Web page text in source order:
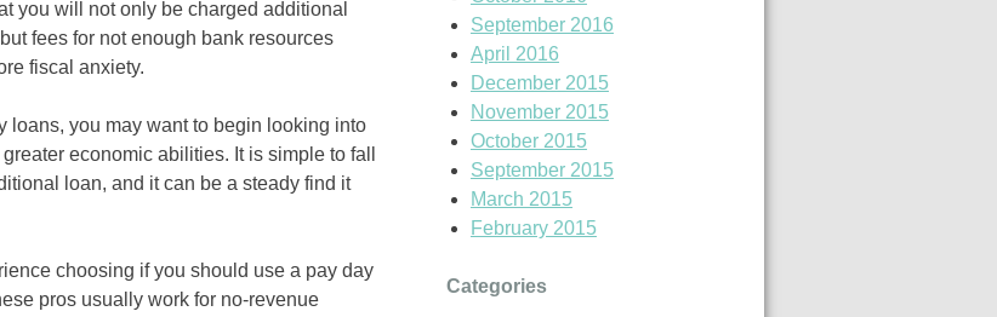
you will not only be charged additional
fees for not enough bank resources
fiscal anxiety.
loans, you may want to begin looking into
economic abilities. It is simple to fall
loan, and it can be a steady find it
choosing if you should use a pay day
pros usually work for no-revenue
September 2016
April 2016
December 2015
November 2015
October 2015
September 2015
March 2015
February 2015
Categories